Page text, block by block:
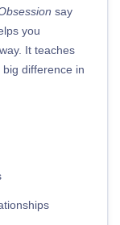
say
you
It teaches
difference in